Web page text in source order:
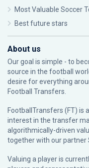
Most Valuable Soccer
Best future stars
About us
Our goal is simple - to
source in the football
desire for everything
Football Transfers.
FootballTransfers (FT) is
interest in the transfer
algorithmically-driven
together with our partner
Valuing a player is